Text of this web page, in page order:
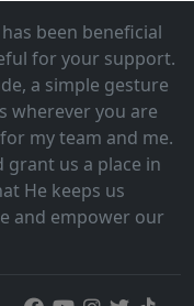
been beneficial
for your support.
a simple gesture
wherever you are
my team and me.
grant us a place in
He keeps us
and empower our